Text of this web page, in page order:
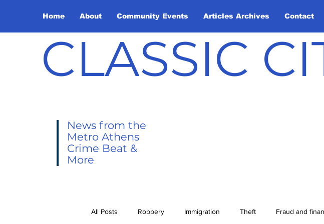
Home About Community Events Articles Archives Contact
CLASSIC
News from the
Metro Athens
Crime Beat &
More
All Posts Robbery Immigration Theft Fraud and